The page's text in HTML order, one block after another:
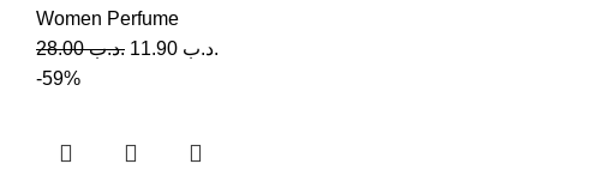
Women Perfume
.د.ب28.00 .د.ب
-59%